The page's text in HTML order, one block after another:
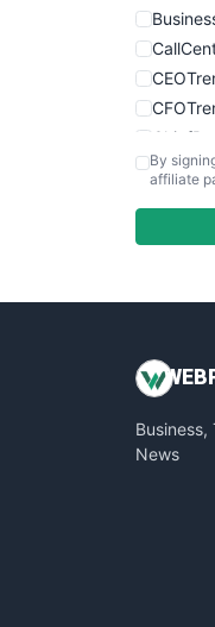
By
affiliate
WEB
News